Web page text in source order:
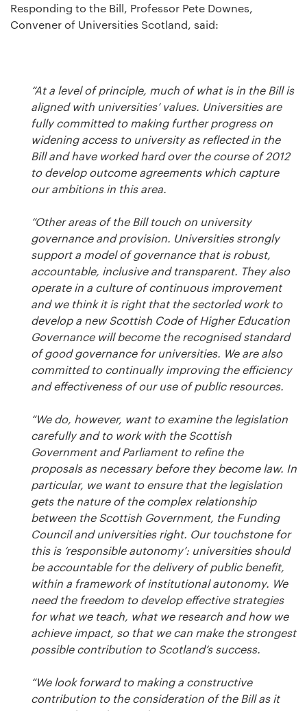
Responding to the Bill, Professor Pete Downes,
Convener of Universities Scotland, said:
“At a level of principle, much of what is in the Bill is
aligned with universities’ values. Universities are
fully committed to making further progress on
widening access to university as reflected in the
Bill and have worked hard over the course of 2012
to develop outcome agreements which capture
our ambitions in this area.
“Other areas of the Bill touch on university
governance and provision. Universities strongly
support a model of governance that is robust,
accountable, inclusive and transparent. They also
operate in a culture of continuous improvement
and we think it is right that the sectorled work to
develop a new Scottish Code of Higher Education
Governance will become the recognised standard
of good governance for universities. We are also
committed to continually improving the efficiency
and effectiveness of our use of public resources.
“We do, however, want to examine the legislation
carefully and to work with the Scottish
Government and Parliament to refine the
proposals as necessary before they become law. In
particular, we want to ensure that the legislation
gets the nature of the complex relationship
between the Scottish Government, the Funding
Council and universities right. Our touchstone for
this is ‘responsible autonomy’: universities should
be accountable for the delivery of public benefit,
within a framework of institutional autonomy. We
need the freedom to develop effective strategies
for what we teach, what we research and how we
achieve impact, so that we can make the strongest
possible contribution to Scotland’s success.
“We look forward to making a constructive
contribution to the consideration of the Bill as it